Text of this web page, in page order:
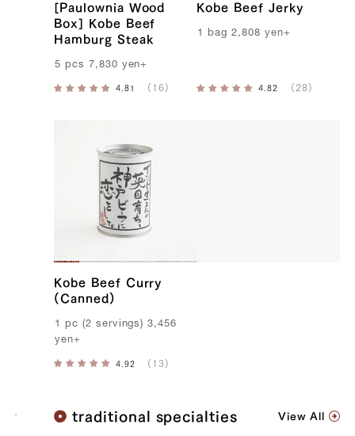
[Paulownia Wood
Box] Kobe Beef
Hamburg Steak
5 pcs 7,830 yen+
Kobe Beef Jerky
1 bag 2,808 yen+
Kobe Beef Curry
(Canned)
1 pc (2 servings )3,456
yen+
K
traditional specialties View All